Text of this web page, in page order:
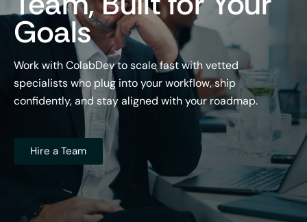
Goals
Work with ColabDev to scale fast with vetted
specialists who plug into your workflow, ship
confidently, and stay aligned with your roadmap.
Hire a Team